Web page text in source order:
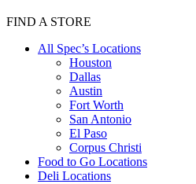
FIND A STORE
All Spec’s Locations
Houston
Dallas
Austin
Fort Worth
San Antonio
El Paso
Corpus Christi
Food to Go Locations
Deli Locations